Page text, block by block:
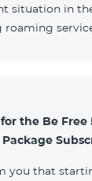
“Be Free
situation in
roaming
You for
the Be
Package
you that